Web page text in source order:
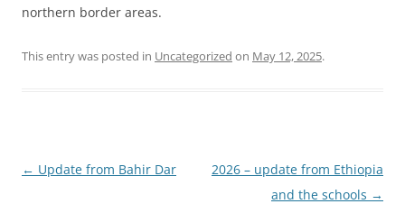
northern border areas.
This entry was posted in Uncategorized on May 12, 2025.
Post
← Update from Bahir Dar
2026 – update from Ethiopia
and the schools →